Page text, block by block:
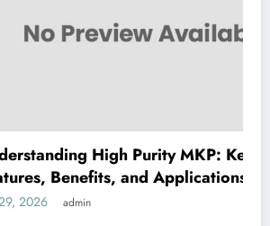
High Purity MKP: Key
and Applications
admin